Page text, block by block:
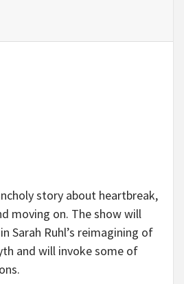
story about heartbreak,
moving on. The show will
Sarah Ruhl’s reimagining of
and will invoke some of